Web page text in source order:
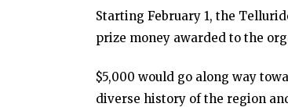
Starting February 1, the
prize money awarded to the
$5,000 would go along way
diverse history of the region